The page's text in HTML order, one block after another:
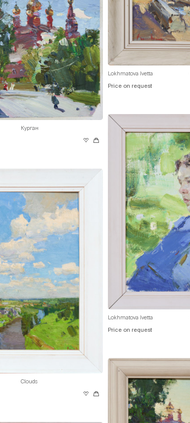
Курган
Lokhmatova Ivetta
Price on request
Lokhmatova Ivetta
Price on request
Clouds